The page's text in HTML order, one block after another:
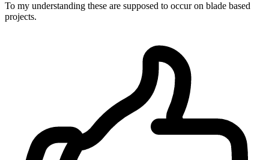
To my understanding these are supposed to occur on blade based
projects.